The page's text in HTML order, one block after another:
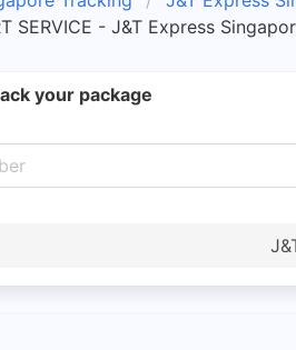
SERVICE - J&T Express
your package